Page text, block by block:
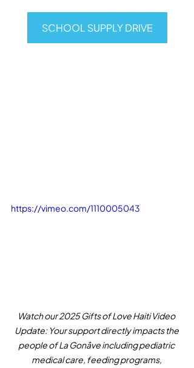
SCHOOL SUPPLY DRIVE
https://vimeo.com/1110005043
Watch our 2025 Gifts of Love Haiti Video
Update: Your support directly impacts the
people of La Gonâve including pediatric
medical care, feeding programs,